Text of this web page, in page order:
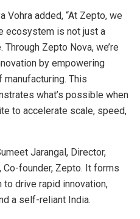
Vohra added, “At Zepto, we
ecosystem is not just a
Zepto Nova, we’re
by empowering
This
what’s possible when
to accelerate scale, speed,
Jarangal, Director,
Co-founder, Zepto. It forms
to drive rapid innovation,
a self-reliant India.